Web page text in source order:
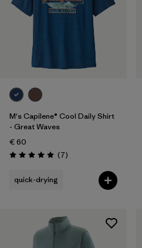
M's Capilene® Cool Daily Shirt
- Great Waves
€ 60
Rating: 5.0 / 5 (7Reviews
)
quick-drying